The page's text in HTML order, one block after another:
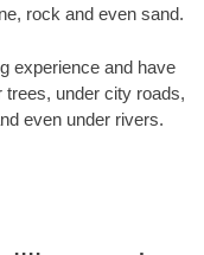
rock and even sand.
experience and have
trees, under city roads,
even under rivers.